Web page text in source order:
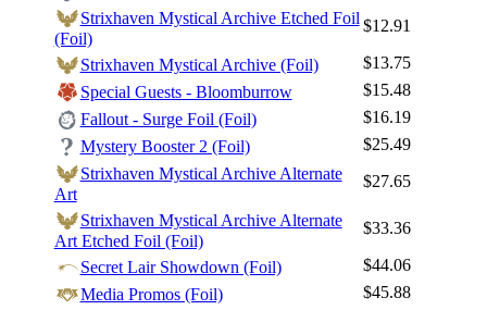
Strixhaven Mystical Archive Etched Foil
(Foil)
$12.91
Strixhaven Mystical Archive (Foil)
$13.75
Special Guests - Bloomburrow
$15.48
Fallout - Surge Foil (Foil)
$16.19
Mystery Booster 2 (Foil)
$25.49
Strixhaven Mystical Archive Alternate
Art
$27.65
Strixhaven Mystical Archive Alternate
Art Etched Foil (Foil)
$33.36
Secret Lair Showdown (Foil)
$44.06
Media Promos (Foil)
$45.88